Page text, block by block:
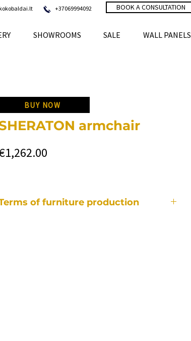
+37069994092 BOOK A CONSULTATION
SHOWROOMS SALE WALL PANELS
armchair
of furniture production
BUY NOW